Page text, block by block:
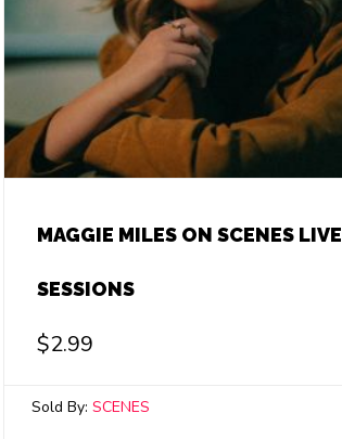
MAGGIE MILES ON SCENES LIVE
SESSIONS
$2.99
Sold By:SCENES